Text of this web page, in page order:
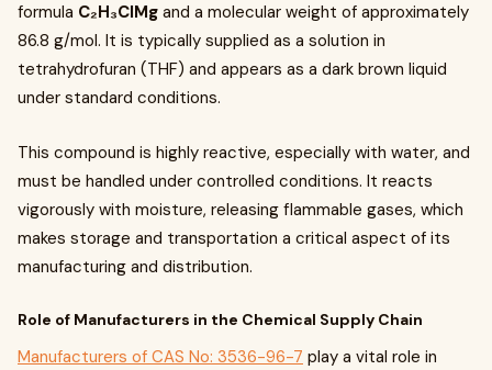
formula C₂H₃ClMg and a molecular weight of approximately
86.8 g/mol. It is typically supplied as a solution in
tetrahydrofuran (THF) and appears as a dark brown liquid
under standard conditions.
This compound is highly reactive, especially with water, and
must be handled under controlled conditions. It reacts
vigorously with moisture, releasing flammable gases, which
makes storage and transportation a critical aspect of its
manufacturing and distribution.
Role of Manufacturers in the Chemical Supply Chain
Manufacturers of CAS No: 3536-96-7 play a vital role in